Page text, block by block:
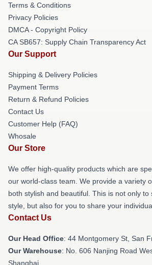
Terms & Conditions
Privacy Policies
DMCA - Copyright Policy
CA SB657: Supply Chain Transparency Act
Our Support
Shipping & Delivery Policies
Payment Terms
Return & Refund Policies
Contact Us
Customer Help (FAQ)
Whosale
Our Store
We offer high-quality products which are
our world-class team. We provide a variety
both stylish and beautiful. This is not only to
style, but also for you to share your
Contact Us
Our Head Office: 44 Montgomery St, San
Our Warehouse: No. 606 Nanjing Road
Shanghai